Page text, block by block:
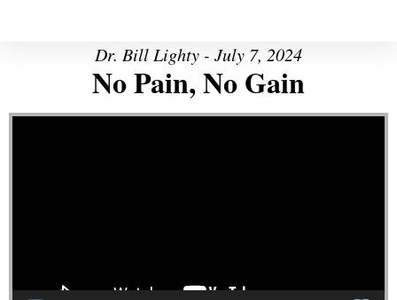
Dr. Bill Lighty - July 7, 2024
No Pain, No Gain
Video Player